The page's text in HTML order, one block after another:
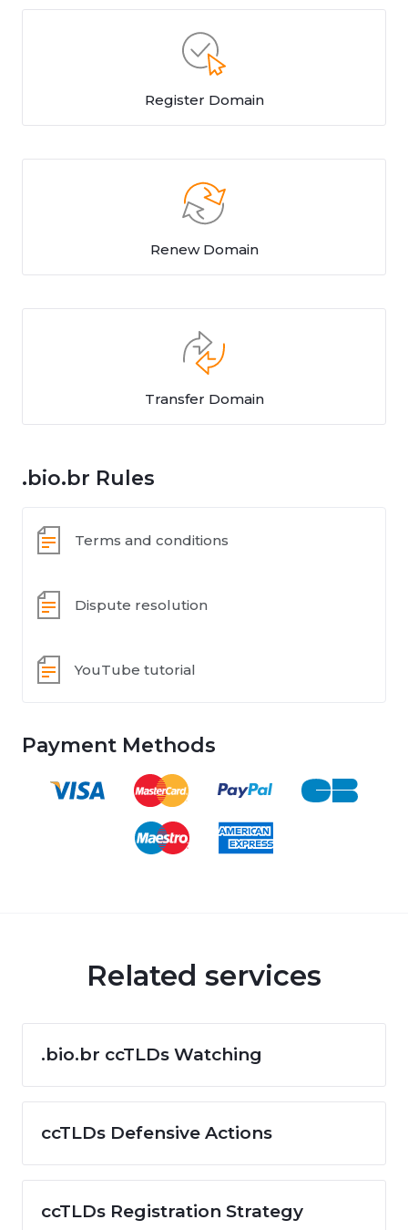
Register Domain
Renew Domain
Transfer Domain
.bio.br Rules
Terms and conditions
Dispute resolution
YouTube tutorial
Payment Methods
Related services
.bio.br ccTLDs Watching
ccTLDs Defensive Actions
ccTLDs Registration Strategy